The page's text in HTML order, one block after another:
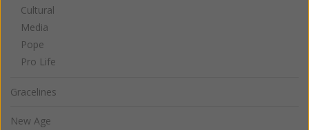
Cultural
Media
Pope
Pro Life
Gracelines
New Age